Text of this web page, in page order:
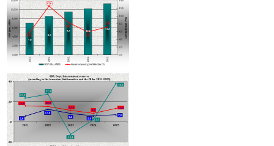
extends thermal power production license for Hrazdan-5 CJSC